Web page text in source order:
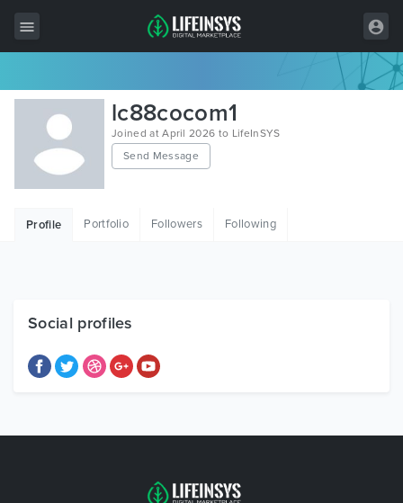
All Items
Wordpress
HTML
Free Items
lc88cocom1
Joined at April 2026 to LifeInSYS
Send Message
Profile Portfolio Followers Following
Social profiles